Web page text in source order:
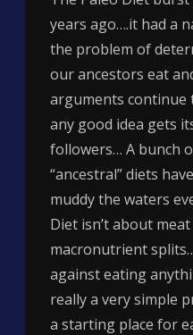
years ago….it had a
the problem of
our ancestors eat
arguments continue
any good idea gets
followers… A bunch
“ancestral” diets
muddy the waters
Diet isn’t about
macronutrient
against eating
really a very simple
a starting place for